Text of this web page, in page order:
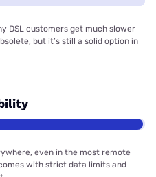
DSL customers get much slower
but it’s still a solid option in
even in the most remote
with strict data limits and